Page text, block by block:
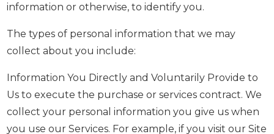
information or otherwise, to identify you.
The types of personal information that we may
collect about you include:
Information You Directly and Voluntarily Provide to
Us to execute the purchase or services contract. We
collect your personal information you give us when
you use our Services. For example, if you visit our Site